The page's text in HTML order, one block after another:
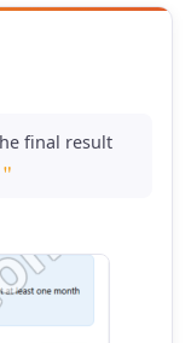
final result
"